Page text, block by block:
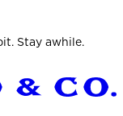
Stay awhile.